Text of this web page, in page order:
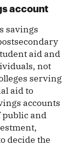
account
savings
aid and
not
serving
aid to
accounts
public and
decide the